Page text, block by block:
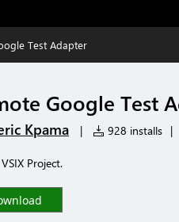
Test Adapter
Google Test
Kpama | 928 installs |
Project.